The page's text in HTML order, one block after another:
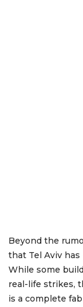
Beyond the
that Tel Aviv has
While some
real-life strikes,
is a complete